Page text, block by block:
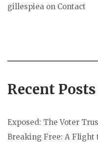
gillespiea on Contact
Recent Posts
Exposed: The Voter
Breaking Free: A Flight